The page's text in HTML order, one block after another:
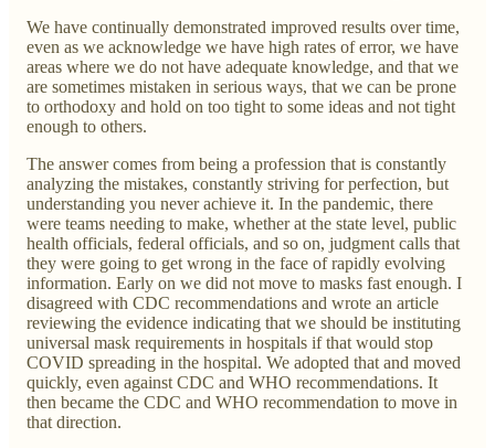
We have continually demonstrated improved results over time,
even as we acknowledge we have high rates of error, we have
areas where we do not have adequate knowledge, and that we
are sometimes mistaken in serious ways, that we can be prone
to orthodoxy and hold on too tight to some ideas and not tight
enough to others.
The answer comes from being a profession that is constantly
analyzing the mistakes, constantly striving for perfection, but
understanding you never achieve it. In the pandemic, there
were teams needing to make, whether at the state level, public
health officials, federal officials, and so on, judgment calls that
they were going to get wrong in the face of rapidly evolving
information. Early on we did not move to masks fast enough. I
disagreed with CDC recommendations and wrote an article
reviewing the evidence indicating that we should be instituting
universal mask requirements in hospitals if that would stop
COVID spreading in the hospital. We adopted that and moved
quickly, even against CDC and WHO recommendations. It
then became the CDC and WHO recommendation to move in
that direction.